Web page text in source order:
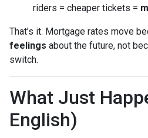
riders = cheaper tickets =
That’s it. Mortgage rates move
feelings about the future, not
switch.
What Just
English)